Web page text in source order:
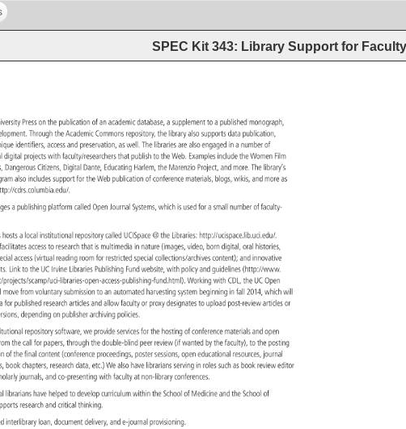
SPEC Kit 343: Library Support for
Press
on the publication
of an academic database,
a supplement
to a published monograph,
Through
the Academic Commons repository,
the library also supports data publication,
identifiers, access
and preservation,
as well. The libraries are also engaged
in a number
of
digital projects with faculty/researchers
that publish to the Web. Examples include the Women Film
Dangerous Citizens, Digital Dante, Educating Harlem, the Marenzio Project, and more. The library’s
also includes support
for the Web publication
of conference materials, blogs, wikis, and more
as
cdrs.columbia.edu/.
a publishing platform called Open Journal Systems, which is used for a small number
of faculty-
hosts
a local institutional repository called UCISpace the Libraries: http://ucispace.lib.uci.edu/.
facilitates
access
to research
that is multimedia
in nature (images, video, born digital, oral histories,
access (virtual reading room for restricted special collections/archives
content) and innovative
Link to the UC Irvine Libraries Publishing Fund website, with policy and guidelines (http://www.
projects/scamp/uci-libraries-open-access-publishing-fund.html).
Working with CDL, the UC Open
move from voluntary submission
to an automated harvesting system beginning
in fall 2014, which will
for published research articles and allow faculty or proxy designates
to upload post-review articles
or
depending
on publisher archiving policies.
repository software,
we provide services
for the hosting of conference materials and open
the call for papers, through the double-blind peer review
(if wanted by the faculty),
to the posting
of the final content (conference proceedings, poster sessions,
open educational resources,
journal
book chapters, research data, etc.) We also have librarians serving
in roles such as book review editor
journals, and co-presenting
with faculty at non-library conferences.
librarians have helped to develop curriculum within the School
of Medicine and the School
of
research
and critical thinking.
interlibrary loan, document delivery, and e-journal provisioning.